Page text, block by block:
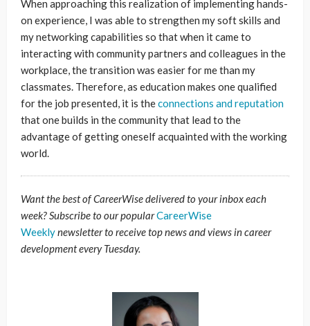
When approaching this realization of implementing hands-
on experience, I was able to strengthen my soft skills and
my networking capabilities so that when it came to
interacting with community partners and colleagues in the
workplace, the transition was easier for me than my
classmates. Therefore, as education makes one qualified
for the job presented, it is theconnections and reputation
that one builds in the community that lead to the
advantage of getting oneself acquainted with the working
world.
Want the best of CareerWise delivered to your inbox each
week? Subscribe to our popularCareerWise
Weeklynewsletter to receive top news and views in career
development every Tuesday.